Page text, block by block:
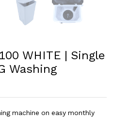
WHITE | Single
Washing
machine on easy monthly